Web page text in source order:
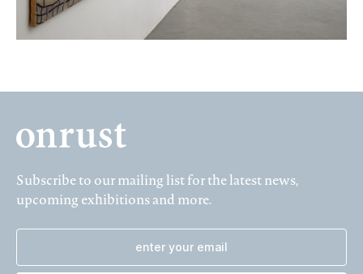
Subscribe to our mailing list for the latest news,
upcoming exhibitions and more.